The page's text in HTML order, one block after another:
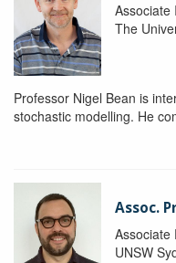
Associate
The
Professor Nigel Bean is
stochastic modelling. He
Assoc.
Associate
UNSW